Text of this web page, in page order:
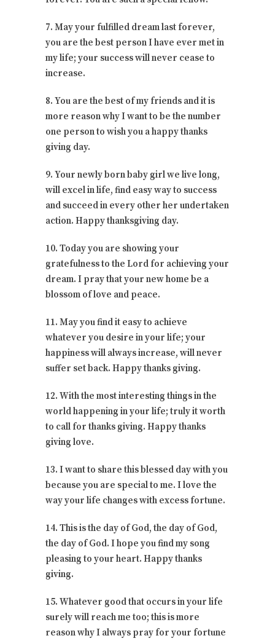
7. May your fulfilled dream last forever,
you are the best person I have ever met in
my life; your success will never cease to
increase.
8. You are the best of my friends and it is
more reason why I want to be the number
one person to wish you a happy thanks
giving day.
9. Your newly born baby girl we live long,
will excel in life, find easy way to success
and succeed in every other her undertaken
action. Happy thanksgiving day.
10. Today you are showing your
gratefulness to the Lord for achieving your
dream. I pray that your new home be a
blossom of love and peace.
11. May you find it easy to achieve
whatever you desire in your life; your
happiness will always increase, will never
suffer set back. Happy thanks giving.
12. With the most interesting things in the
world happening in your life; truly it worth
to call for thanks giving. Happy thanks
giving love.
13. I want to share this blessed day with you
because you are special to me. I love the
way your life changes with excess fortune.
14. This is the day of God, the day of God,
the day of God. I hope you find my song
pleasing to your heart. Happy thanks
giving.
15. Whatever good that occurs in your life
surely will reach me too; this is more
reason why I always pray for your fortune